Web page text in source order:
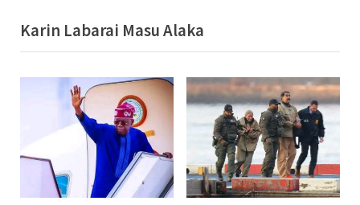
i
o
u
t
P
o
Karin Labarai Masu Alaka